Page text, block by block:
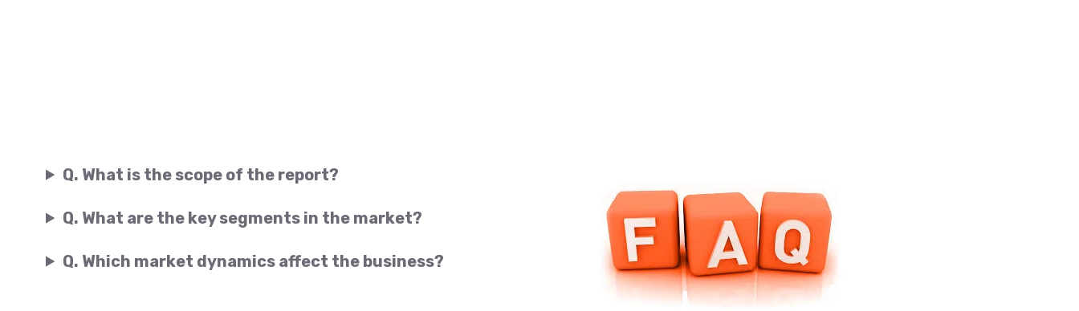
Q. What is the scope of the report?
Q. What are the key segments in the market?
Q. Which market dynamics affect the business?